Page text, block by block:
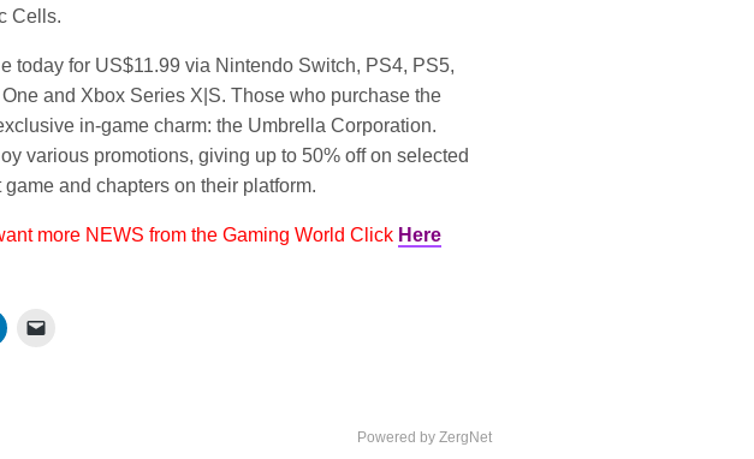
Cells.
today for US$11.99 via Nintendo Switch, PS4, PS5,
and Xbox Series X|S. Those who purchase the
in-game charm: the Umbrella Corporation.
various promotions, giving up to 50% off on selected
and chapters on their platform.
more NEWS from the Gaming World Click Here
Powered by ZergNet